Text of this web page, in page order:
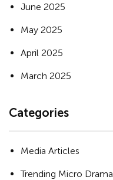
June 2025
May 2025
April 2025
March 2025
Categories
Media Articles
Trending Micro Drama